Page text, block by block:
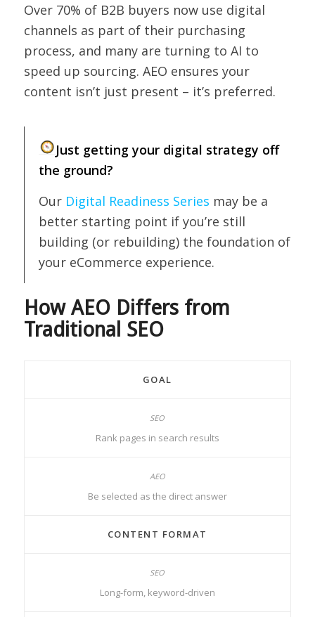
Over 70% of B2B buyers now use digital
channels as part of their purchasing
process, and many are turning to AI to
speed up sourcing. AEO ensures your
content isn’t just present – it’s preferred.
Just getting your digital strategy off
the ground?
Our Digital Readiness Series may be a
better starting point if you’re still
building (or rebuilding) the foundation of
your eCommerce experience.
How AEO Differs from
Traditional SEO
GOAL
Rank pages in search results
Be selected as the direct answer
CONTENT FORMAT
Long-form, keyword-driven